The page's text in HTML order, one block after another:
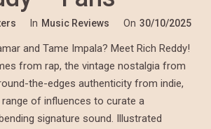
In Music Reviews On 30/10/2025
and Tame Impala? Meet Rich Reddy!
from rap, the vintage nostalgia from
the-edges authenticity from indie,
range of influences to curate a
signature sound. Illustrated